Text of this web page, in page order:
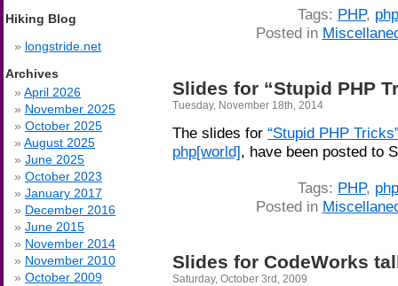
Tags: PHP,
Posted in
Slides for “Stupid PHP
Tuesday, November 18th, 2014
The slides for “Stupid PHP
php[world], have been posted to
Tags: PHP,
Posted in
Slides for CodeWorks
Saturday, October 3rd, 2009
Hiking Blog
longstride.net
Archives
April 2026
November 2025
October 2025
August 2025
June 2025
October 2023
January 2017
December 2016
June 2015
November 2014
November 2010
October 2009